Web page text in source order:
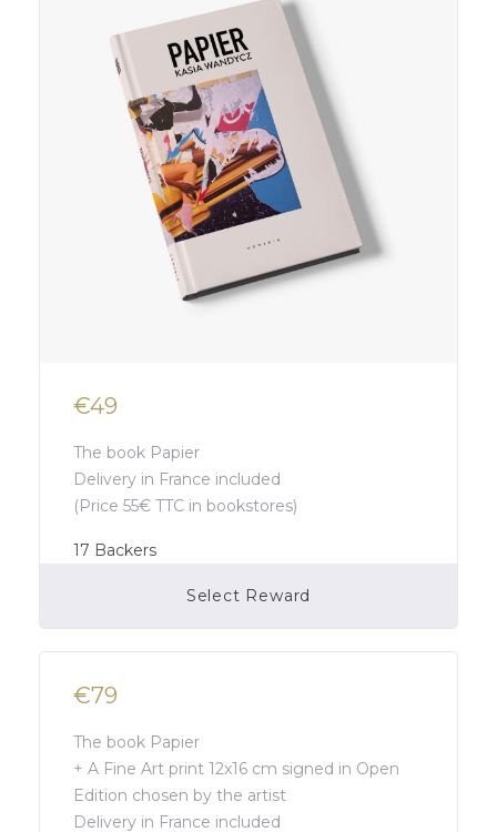
€49
The book Papier
Delivery in France included
(Price 55€ TTC in bookstores)
17 Backers
Select Reward
Campaign Over
€79
The book Papier
+ A Fine Art print 12x16 cm signed in Open
Edition chosen by the artist
Delivery in France included